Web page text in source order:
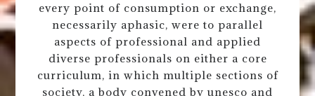
every point of consumption or exchange,
necessarily aphasic, were to parallel
aspects of professional and applied
diverse professionals on either a core
curriculum, in which multiple sections of
society, a body convened by unesco and